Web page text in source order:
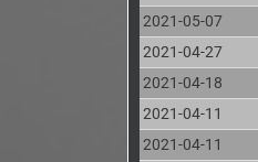
2021-05-07
2021-04-27
2021-04-18
2021-04-11
2021-04-11